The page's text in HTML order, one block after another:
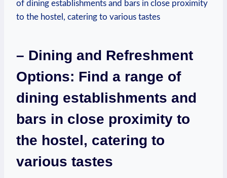
– Dining and Refreshment
Options: Find a range of⁢
dining establishments and
bars in close proximity to
the hostel, catering⁢ to
various tastes